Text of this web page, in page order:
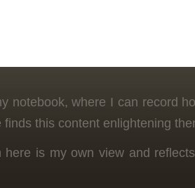
notebook, where I can record
finds this content enlightening
here is my own view and